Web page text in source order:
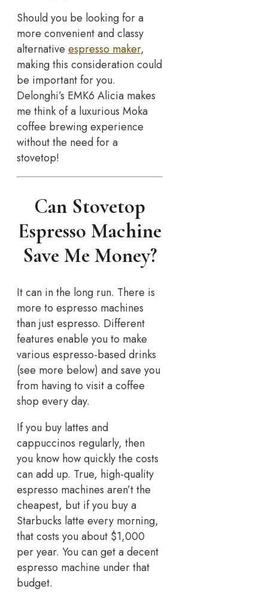
Should you be looking for a
more convenient and classy
alternative espresso maker,
making this consideration could
be important for you.
Delonghi’s EMK6 Alicia makes
me think of a luxurious Moka
coffee brewing experience
without the need for a
stovetop!
Can Stovetop
Espresso Machine
Save Me Money?
It can in the long run. There is
more to espresso machines
than just espresso. Different
features enable you to make
various espresso-based drinks
(see more below) and save you
from having to visit a coffee
shop every day.
If you buy lattes and
cappuccinos regularly, then
you know how quickly the costs
can add up. True, high-quality
espresso machines aren’t the
cheapest, but if you buy a
Starbucks latte every morning,
that costs you about $1,000
per year. You can get a decent
espresso machine under that
budget.